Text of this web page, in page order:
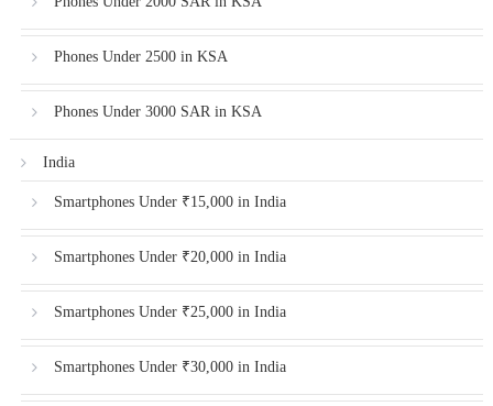
Phones Under 2500 in KSA
Phones Under 3000 SAR in KSA
India
Smartphones Under ₹15,000 in India
Smartphones Under ₹20,000 in India
Smartphones Under ₹25,000 in India
Smartphones Under ₹30,000 in India